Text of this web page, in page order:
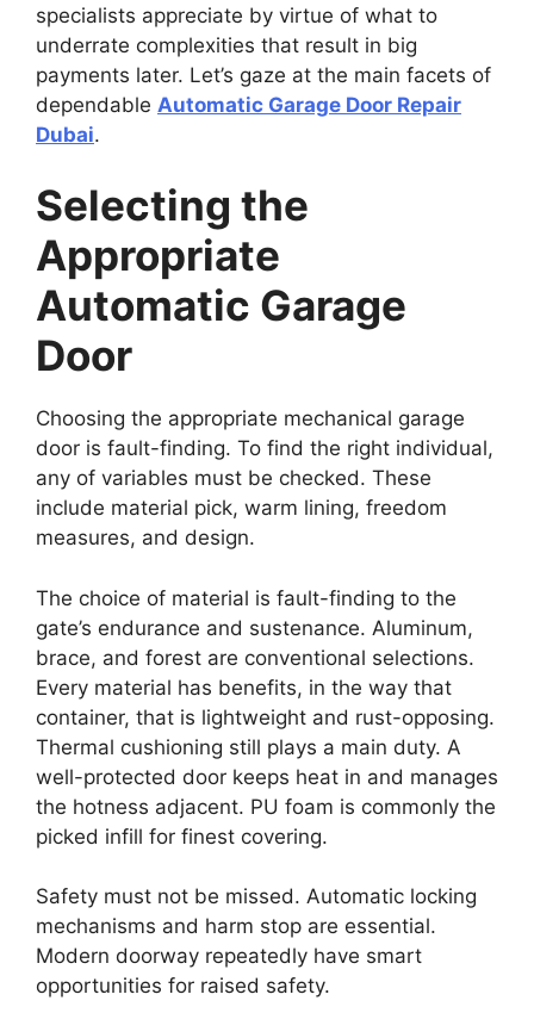
specialists appreciate by virtue of what to
underrate complexities that result in big
payments later. Let’s gaze at the main facets of
dependable Automatic Garage Door Repair
Dubai.
Selecting the
Appropriate
Automatic Garage
Door
Choosing the appropriate mechanical garage
door is fault-finding. To find the right individual,
any of variables must be checked. These
include material pick, warm lining, freedom
measures, and design.
The choice of material is fault-finding to the
gate’s endurance and sustenance. Aluminum,
brace, and forest are conventional selections.
Every material has benefits, in the way that
container, that is lightweight and rust-opposing.
Thermal cushioning still plays a main duty. A
well-protected door keeps heat in and manages
the hotness adjacent. PU foam is commonly the
picked infill for finest covering.
Safety must not be missed. Automatic locking
mechanisms and harm stop are essential.
Modern doorway repeatedly have smart
opportunities for raised safety.